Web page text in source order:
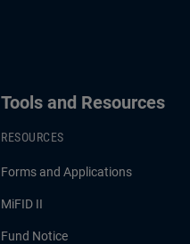
Tools and Resources
RESOURCES
Forms and Applications
MiFID II
Fund Notice